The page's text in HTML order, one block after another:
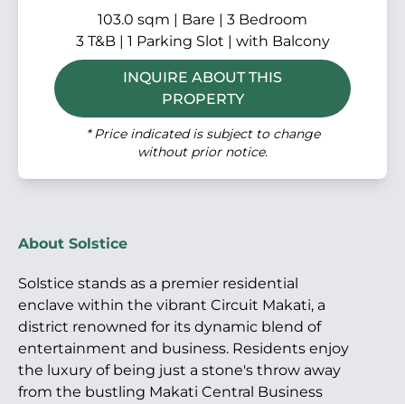
103.0 sqm | Bare | 3 Bedroom
3 T&B | 1 Parking Slot | with Balcony
* Price indicated is subject to change
without prior notice.
INQUIRE ABOUT THIS
PROPERTY
About Solstice
Solstice stands as a premier residential
enclave within the vibrant Circuit Makati, a
district renowned for its dynamic blend of
entertainment and business. Residents enjoy
the luxury of being just a stone's throw away
from the bustling Makati Central Business